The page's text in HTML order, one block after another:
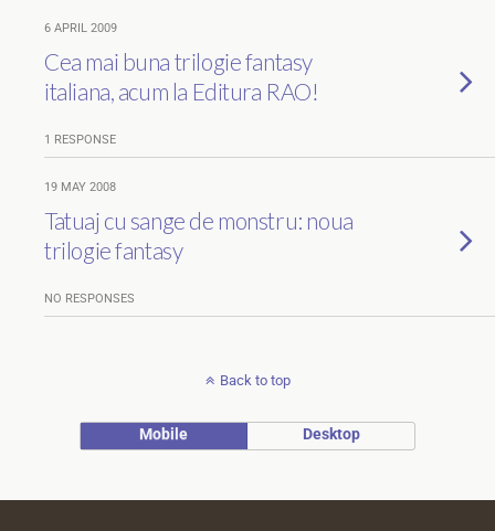
6 APRIL 2009
Cea mai buna trilogie fantasy
italiana, acum la Editura RAO!
1 RESPONSE
19 MAY 2008
Tatuaj cu sange de monstru: noua
trilogie fantasy
NO RESPONSES
Back to top
Mobile Desktop